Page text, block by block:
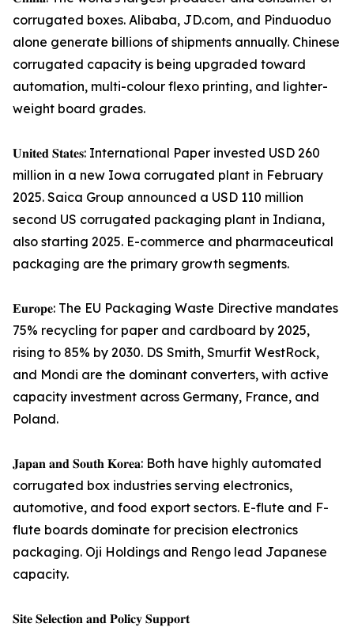
corrugated boxes. Alibaba, JD.com, and Pinduoduo
alone generate billions of shipments annually. Chinese
corrugated capacity is being upgraded toward
automation, multi-colour flexo printing, and lighter-
weight board grades.
𝐔𝐧𝐢𝐭𝐞𝐝 𝐒𝐭𝐚𝐭𝐞𝐬: International Paper invested USD 260
million in a new Iowa corrugated plant in February
2025. Saica Group announced a USD 110 million
second US corrugated packaging plant in Indiana,
also starting 2025. E-commerce and pharmaceutical
packaging are the primary growth segments.
𝐄𝐮𝐫𝐨𝐩𝐞: The EU Packaging Waste Directive mandates
75% recycling for paper and cardboard by 2025,
rising to 85% by 2030. DS Smith, Smurfit WestRock,
and Mondi are the dominant converters, with active
capacity investment across Germany, France, and
Poland.
𝐉𝐚𝐩𝐚𝐧 𝐚𝐧𝐝 𝐒𝐨𝐮𝐭𝐡 𝐊𝐨𝐫𝐞𝐚: Both have highly automated
corrugated box industries serving electronics,
automotive, and food export sectors. E-flute and F-
flute boards dominate for precision electronics
packaging. Oji Holdings and Rengo lead Japanese
capacity.
𝐒𝐢𝐭𝐞 𝐒𝐞𝐥𝐞𝐜𝐭𝐢𝐨𝐧 𝐚𝐧𝐝 𝐏𝐨𝐥𝐢𝐜𝐲 𝐒𝐮𝐩𝐩𝐨𝐫𝐭